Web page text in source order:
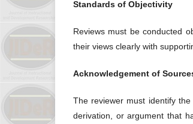
Standards of Objectivity
Reviews must be conducted
their views clearly with
Acknowledgement of
The reviewer must identify
derivation, or argument that